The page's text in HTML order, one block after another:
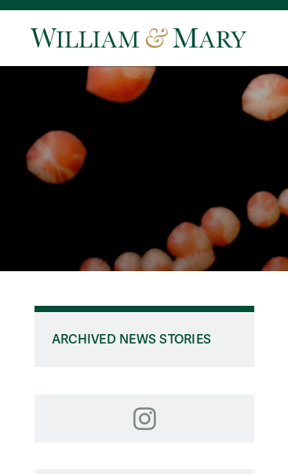
ARCHIVED NEWS STORIES
Instagram